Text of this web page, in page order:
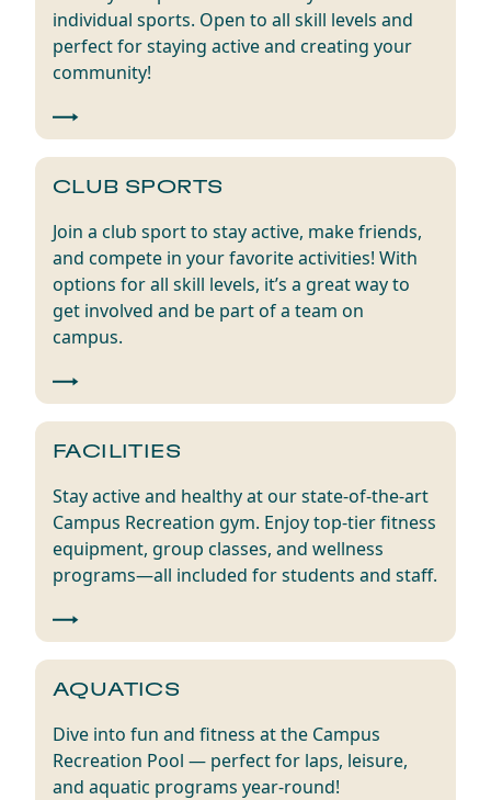
individual sports. Open to all skill levels and
perfect for staying active and creating your
community!
CLUB SPORTS
Join a club sport to stay active, make friends,
and compete in your favorite activities! With
options for all skill levels, it’s a great way to
get involved and be part of a team on
campus.
FACILITIES
Stay active and healthy at our state-of-the-art
Campus Recreation gym. Enjoy top-tier fitness
equipment, group classes, and wellness
programs—all included for students and staff.
AQUATICS
Dive into fun and fitness at the Campus
Recreation Pool — perfect for laps, leisure,
and aquatic programs year-round!